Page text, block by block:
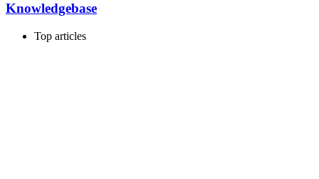
Knowledgebase
Top articles